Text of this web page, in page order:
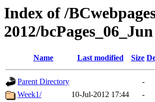
Index of /
2012/bcPages_06_Jun
Name Last modified Size
Parent Directory
-
Week1/
10-Jul-2012 17:44
-